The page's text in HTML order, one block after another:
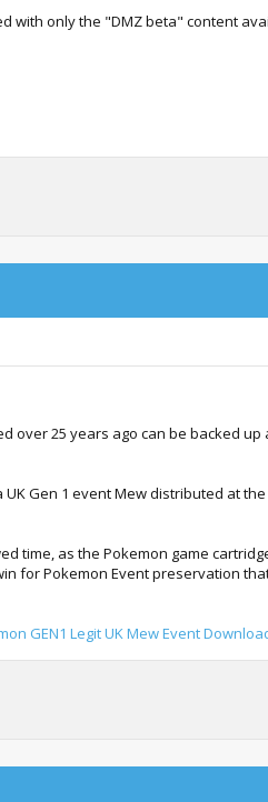
with only the "DMZ beta" content
over 25 years ago can be backed
Gen 1 event Mew distributed at
time, as the Pokemon game
for Pokemon Event preservation
GEN1 Legit UK Mew Event